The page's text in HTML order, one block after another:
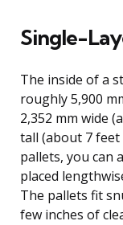
Single-
The inside of a
roughly 5,900
2,352 mm wide
tall (about 7 feet
pallets, you can
placed
The pallets fit
few inches of